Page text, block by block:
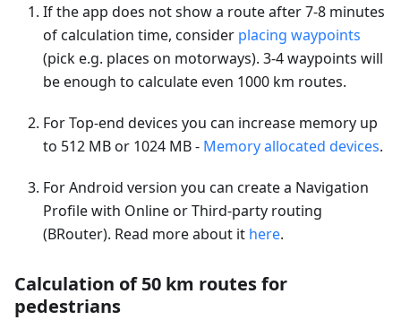
If the app does not show a route after 7-8 minutes
of calculation time, consider placing waypoints
(pick e.g. places on motorways). 3-4 waypoints will
be enough to calculate even 1000 km routes.
For Top-end devices you can increase memory up
to 512 MB or 1024 MB - Memory allocated devices.
For Android version you can create a Navigation
Profile with Online or Third-party routing
(BRouter). Read more about it here.
Calculation of 50 km routes for
pedestrians